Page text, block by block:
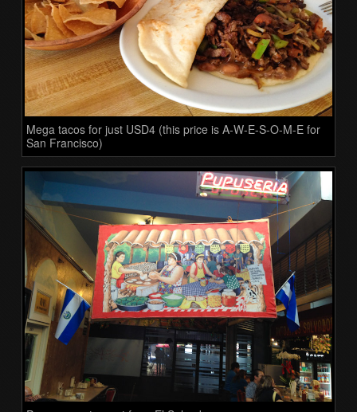
Mega tacos for just USD4 (this price is A-W-E-S-O-M-E for
San Francisco)